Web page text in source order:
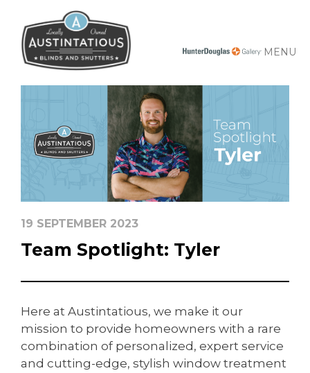
MENU
19 SEPTEMBER 2023
Team Spotlight: Tyler
Here at Austintatious, we make it our
mission to provide homeowners with a rare
combination of personalized, expert service
and cutting-edge, stylish window treatment